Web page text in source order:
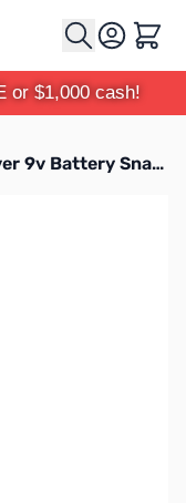
Cart
or $1,000 cash!
Philmore BC9 5-Pack 9v Snap Cover 9v Battery Snap Vinyl Cover, 3in Leads